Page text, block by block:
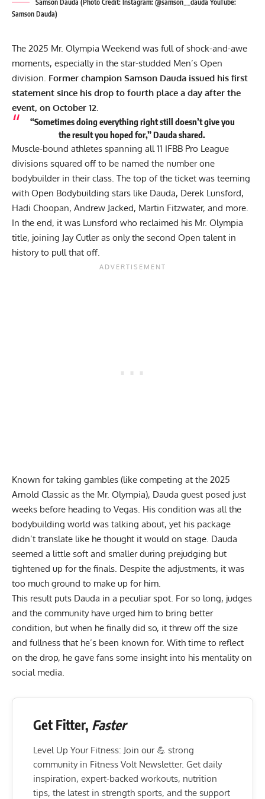
Samson Dauda (Photo Credit: Instagram: @samson__dauda YouTube:
Samson Dauda)
The 2025 Mr. Olympia Weekend was full of shock-and-awe
moments, especially in the star-studded Men’s Open
division. Former champion Samson Dauda issued his first
statement since his drop to fourth place a day after the
event, on October 12.
“Sometimes doing everything right still doesn’t give you
the result you hoped for,” Dauda shared.
Muscle-bound athletes spanning all 11 IFBB Pro League
divisions squared off to be named the number one
bodybuilder in their class. The top of the ticket was teeming
with Open Bodybuilding stars like Dauda, Derek Lunsford,
Hadi Choopan, Andrew Jacked, Martin Fitzwater, and more.
In the end, it was Lunsford who reclaimed his Mr. Olympia
title, joining Jay Cutler as only the second Open talent in
history to pull that off.
Known for taking gambles (like competing at the 2025
Arnold Classic as the Mr. Olympia), Dauda guest posed just
weeks before heading to Vegas. His condition was all the
bodybuilding world was talking about, yet his package
didn’t translate like he thought it would on stage. Dauda
seemed a little soft and smaller during prejudging but
tightened up for the finals. Despite the adjustments, it was
too much ground to make up for him.
This result puts Dauda in a peculiar spot. For so long, judges
and the community have urged him to bring better
condition, but when he finally did so, it threw off the size
and fullness that he’s been known for. With time to reflect
on the drop, he gave fans some insight into his mentality on
social media.
Get Fitter, Faster
Level Up Your Fitness: Join our 💪 strong
community in Fitness Volt Newsletter. Get daily
inspiration, expert-backed workouts, nutrition
tips, the latest in strength sports, and the support